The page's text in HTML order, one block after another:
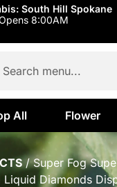
South Hill Spokane
8:00AM
All Flower
/Super Fog
Liquid Diamonds